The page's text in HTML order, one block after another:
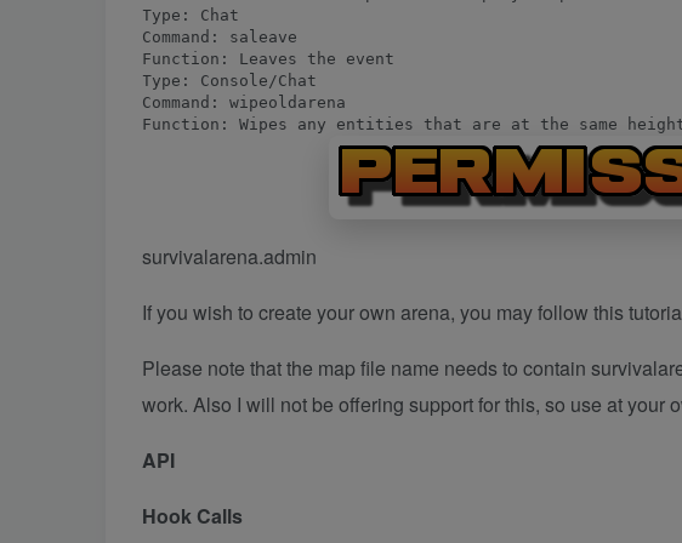
Type: Chat
Command: saleave
Function: Leaves the event
Type: Console/Chat
Command: wipeoldarena
Function: Wipes any entities that are at the same
survivalarena.admin
If you wish to create your own arena, you may follow this
Please note that the map file name needs to contain
work. Also I will not be offering support for this, so use at your
API
Hook Calls